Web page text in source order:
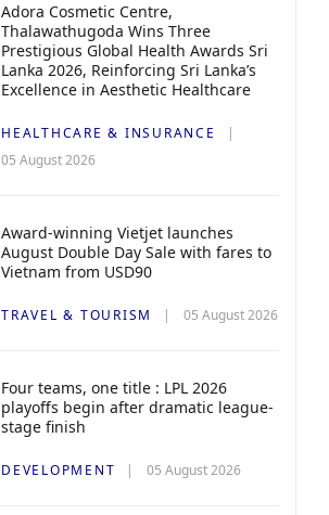
Adora Cosmetic Centre,
Thalawathugoda Wins Three
Prestigious Global Health Awards Sri
Lanka 2026, Reinforcing Sri Lanka’s
Excellence in Aesthetic Healthcare
HEALTHCARE & INSURANCE
05 August 2026
Award-winning Vietjet launches
August Double Day Sale with fares to
Vietnam from USD90
TRAVEL & TOURISM 05 August 2026
Four teams, one title : LPL 2026
playoffs begin after dramatic league-
stage finish
DEVELOPMENT 05 August 2026